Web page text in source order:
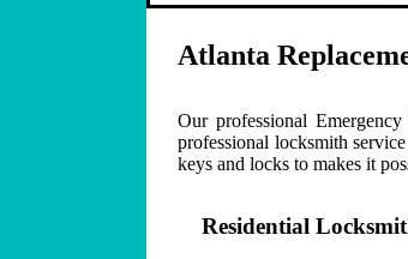
Atlanta
Our professional
professional locksmith
keys and locks to makes it
Residential